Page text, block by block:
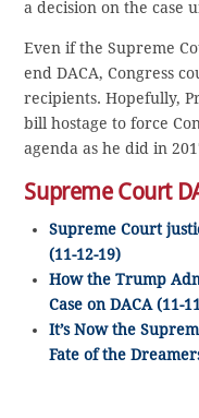
a decision on the case
Even if the Supreme
end DACA, Congress
recipients. Hopefully,
bill hostage to force
agenda as he did in
Supreme Court
Supreme Court
(11-12-19)
How the Trump
Case on DACA (11-
It’s Now the
Fate of the